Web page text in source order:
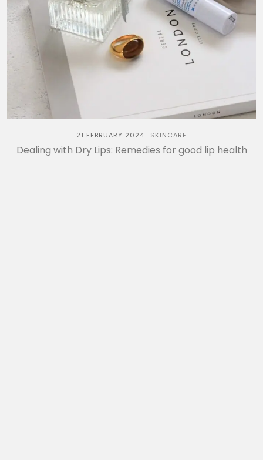
21 FEBRUARY 2024 SKINCARE
Dealing with Dry Lips: Remedies for good lip health